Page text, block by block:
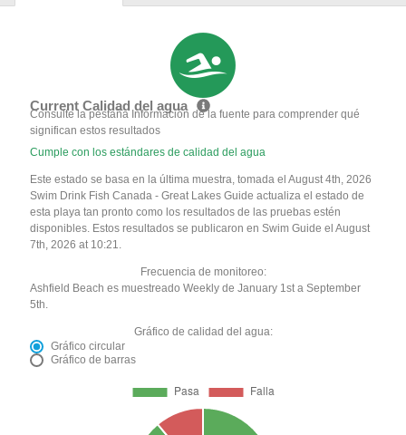
Current Calidad del agua
Consulte la pestaña Información de la fuente para comprender qué
significan estos resultados
Cumple con los estándares de calidad del agua
Este estado se basa en la última muestra, tomada el August 4th, 2026
Swim Drink Fish Canada - Great Lakes Guide actualiza el estado de
esta playa tan pronto como los resultados de las pruebas estén
disponibles. Estos resultados se publicaron en Swim Guide el August
7th, 2026 at 10:21.
Frecuencia de monitoreo:
Ashfield Beach es muestreado Weekly de January 1st a September
5th.
Gráfico de calidad del agua:
Gráfico circular
Gráfico de barras